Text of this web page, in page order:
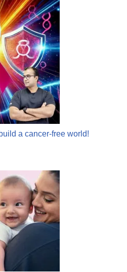
a cancer-free world!